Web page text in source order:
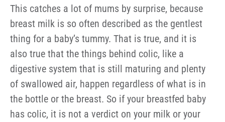
This catches a lot of mums by surprise, because
breast milk is so often described as the gentlest
thing for a baby’s tummy. That is true, and it is
also true that the things behind colic, like a
digestive system that is still maturing and plenty
of swallowed air, happen regardless of what is in
the bottle or the breast. So if your breastfed baby
has colic, it is not a verdict on your milk or your